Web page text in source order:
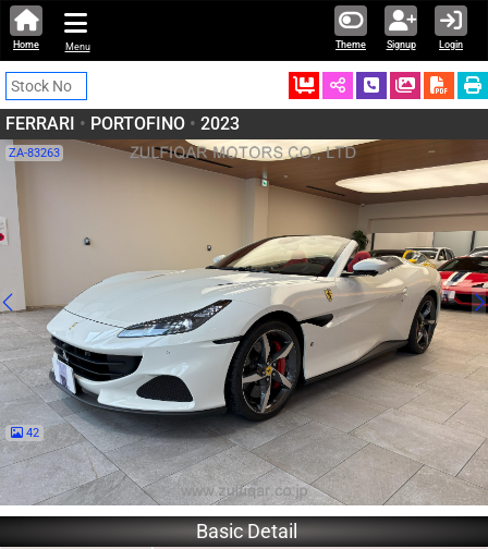
Theme Signup Login
Home Menu
Ordered Schedule Call
FERRARI • PORTOFINO • 2023
ZA-83263
42
Basic Detail